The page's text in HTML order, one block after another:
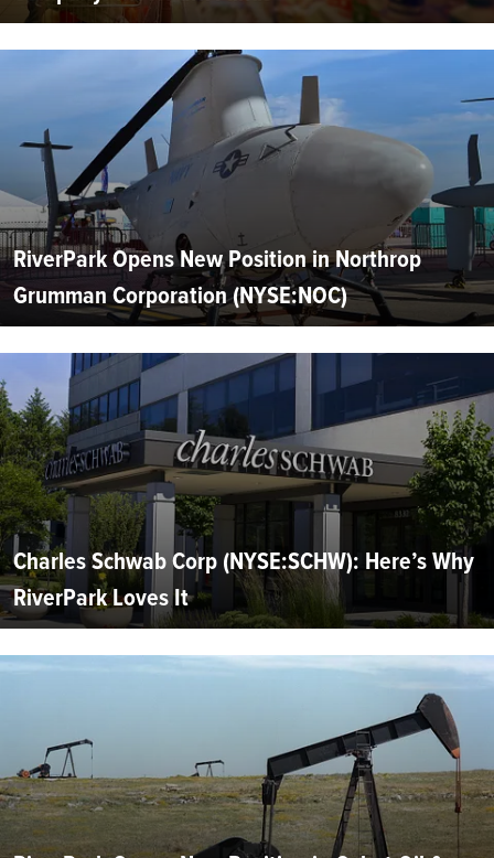
RiverPark Opens New Position in Northrop
Grumman Corporation (NYSE:NOC)
Charles Schwab Corp (NYSE:SCHW): Here’s Why
RiverPark Loves It